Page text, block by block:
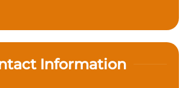
Information